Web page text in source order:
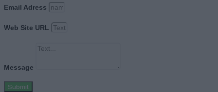
Email Adress
Web Site URL
Message
Submit